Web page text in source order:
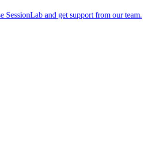
SessionLab and get support from our team.